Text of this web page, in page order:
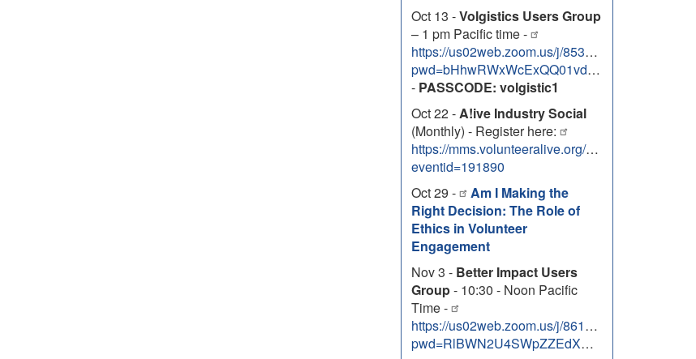
Oct 13 -Volgistics Users Group
– 1 pm Pacific time -
https://us02web.zoom.us/j/85334763088?
pwd=bHhwRWxWcExQQ01vdG5xQ2JVa3RwZz09
- PASSCODE: volgistic1
Oct 22 -A!ive Industry Social
(Monthly) - Register here:
https://mms.volunteeralive.org/Calendar/
eventid=191890
Oct 29 -
Am I Making the
Right Decision: The Role of
Ethics in Volunteer
Engagement
Nov 3 - Better Impact Users
Group- 10:30 - Noon Pacific
Time -
https://us02web.zoom.us/j/86131303138?
pwd=RlBWN2U4SWpZZEdXNEhOem9uTUZJdz09